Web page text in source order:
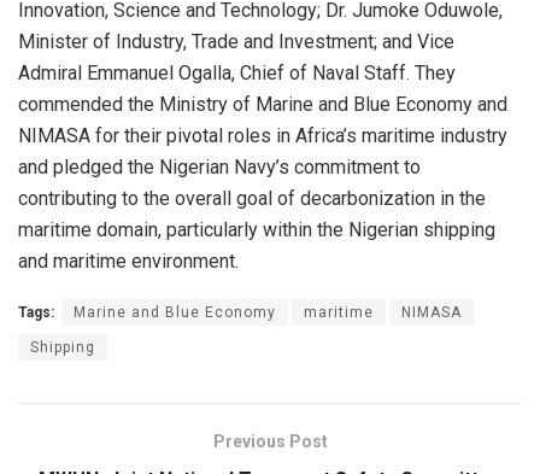
Innovation, Science and Technology; Dr. Jumoke Oduwole,
Minister of Industry, Trade and Investment; and Vice
Admiral Emmanuel Ogalla, Chief of Naval Staff. They
commended the Ministry of Marine and Blue Economy and
NIMASA for their pivotal roles in Africa’s maritime industry
and pledged the Nigerian Navy’s commitment to
contributing to the overall goal of decarbonization in the
maritime domain, particularly within the Nigerian shipping
and maritime environment.
Tags: Marine and Blue Economy maritime NIMASA
Shipping
Previous Post